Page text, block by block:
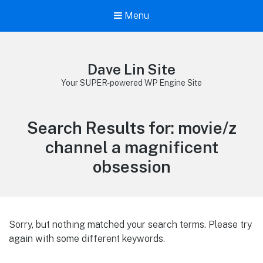
Menu
Dave Lin Site
Your SUPER-powered WP Engine Site
Search Results for: movie/z
channel a magnificent
obsession
Sorry, but nothing matched your search terms. Please try
again with some different keywords.